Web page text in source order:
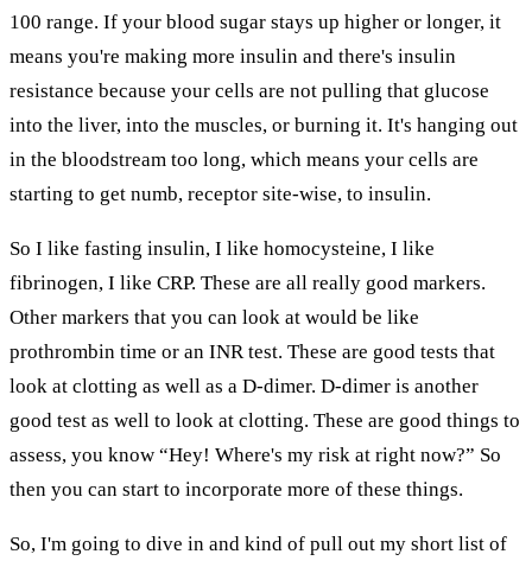
100 range. If your blood sugar stays up higher or longer, it
means you're making more insulin and there's insulin
resistance because your cells are not pulling that glucose
into the liver, into the muscles, or burning it. It's hanging out
in the bloodstream too long, which means your cells are
starting to get numb, receptor site-wise, to insulin.
So I like fasting insulin, I like homocysteine, I like
fibrinogen, I like CRP. These are all really good markers.
Other markers that you can look at would be like
prothrombin time or an INR test. These are good tests that
look at clotting as well as a D-dimer. D-dimer is another
good test as well to look at clotting. These are good things to
assess, you know “Hey! Where's my risk at right now?” So
then you can start to incorporate more of these things.
So, I'm going to dive in and kind of pull out my short list of